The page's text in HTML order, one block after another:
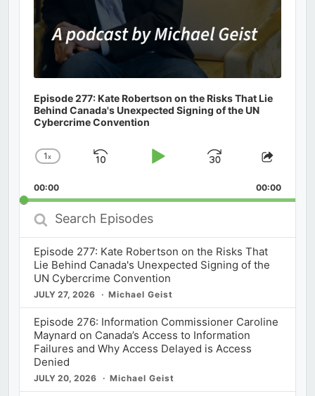
Episode 277: Kate Robertson on the Risks That Lie
Behind Canada's Unexpected Signing of the UN
Cybercrime Convention
Change
Rate
1x
Skip
Play
Jump
Forward
Share
00:00 00:00
Search
Episodes
Episode 277: Kate Robertson on the Risks That
Lie Behind Canada's Unexpected Signing of the
UN Cybercrime Convention
JULY 27, 2026 Michael Geist
Episode 276: Information Commissioner Caroline
Maynard on Canada’s Access to Information
Failures and Why Access Delayed is Access
Denied
JULY 20, 2026 Michael Geist